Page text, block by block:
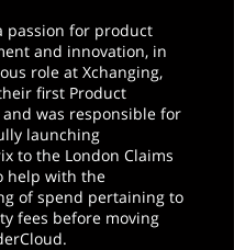
passion for product
and innovation, in
role at Xchanging,
first Product
was responsible for
launching
to the London Claims
help with the
of spend pertaining to
fees before moving